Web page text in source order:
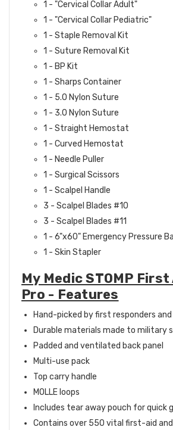
1 - "Cervical Collar Adult"
1 - "Cervical Collar Pediatric"
1 - Staple Removal Kit
1 - Suture Removal Kit
1 - BP Kit
1 - Sharps Container
1 - 5.0 Nylon Suture
1 - 3.0 Nylon Suture
1 - Straight Hemostat
1 - Curved Hemostat
1 - Needle Puller
1 - Surgical Scissors
1 - Scalpel Handle
3 - Scalpel Blades #10
3 - Scalpel Blades #11
1 - 6"x60" Emergency Pressure
1 - Skin Stapler
My Medic STOMP
Pro - Features
Hand-picked by first responders
Durable materials made to military
Padded and ventilated back panel
Multi-use pack
Top carry handle
MOLLE loops
Includes tear away pouch for quick
Contains over 550 vital first-aid